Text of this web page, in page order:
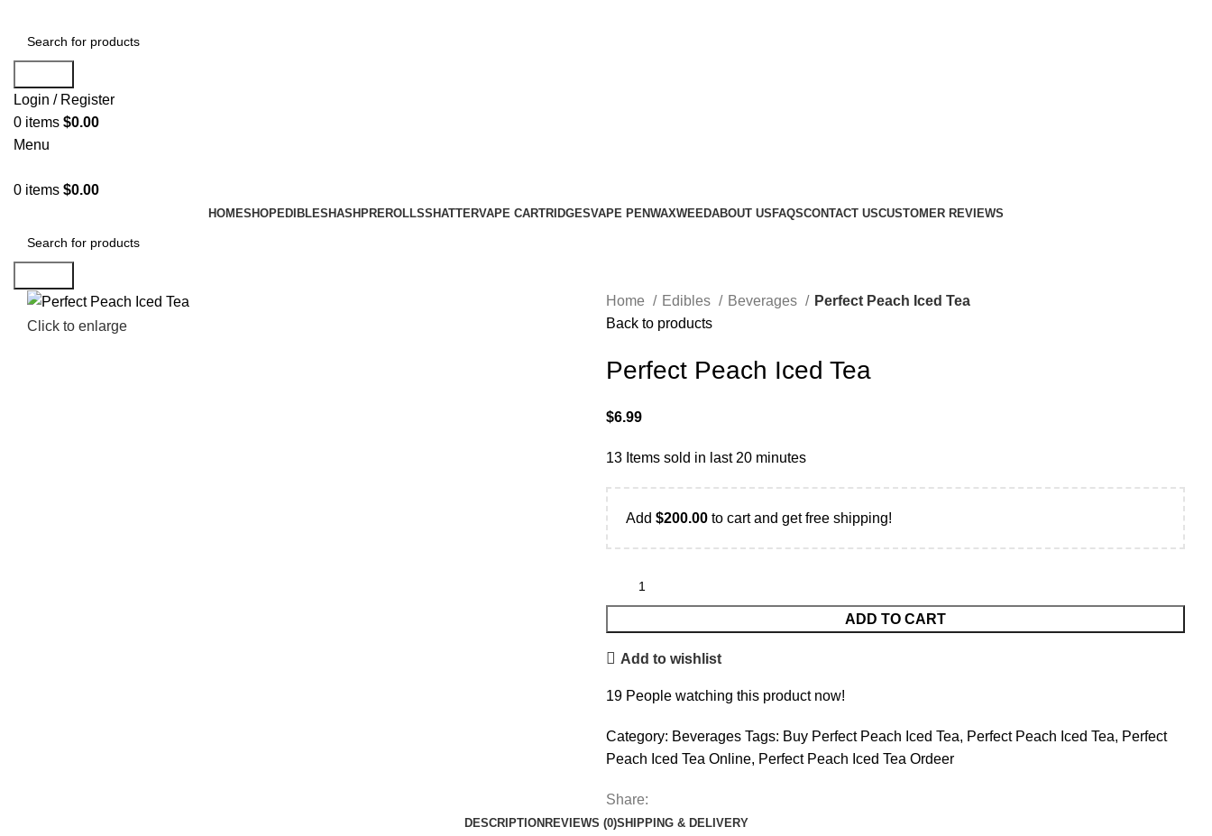
Login / Register
0 items $0.00
Menu
0 items $0.00
HOMESHOPEDIBLES HASH PREROLLSSHATTERVAPE CARTRIDGESVAPE PENWAXWEEDABOUT US FAQSCONTACT USCUSTOMER REVIEWS
Click to enlarge
Home Edibles Beverages
Perfect Peach Iced Tea
Back to products
Perfect Peach Iced Tea
$6.99
13 Items sold in last 20 minutes
Add $200.00 to cart and get free shipping!
ADD TO CART
Add to wishlist
19 People watching this product now!
Category: Beverages Tags: Buy Perfect Peach Iced Tea, Perfect Peach Iced Tea, Perfect
Peach Iced Tea Online, Perfect Peach Iced Tea Ordeer
Share:
DESCRIPTION REVIEWS (0)SHIPPING & DELIVERY